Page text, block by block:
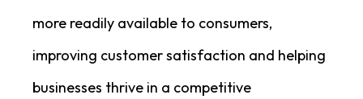
more readily available to consumers,
improving customer satisfaction and helping
businesses thrive in a competitive